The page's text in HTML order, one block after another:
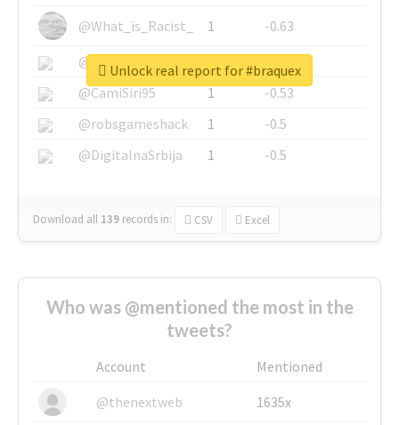
@What_is_Racist_
1
-0.63
@SkateChart
1
-0.6
@CamiSiri95
1
-0.53
@robsgameshack
1
-0.5
@DigitalnaSrbija
1 -0.5
Download all 139 records in: CSV Excel
Unlock real report for #braquex
Who was @mentioned the most in the
tweets?
Account
Mentioned
@thenextweb
1635x